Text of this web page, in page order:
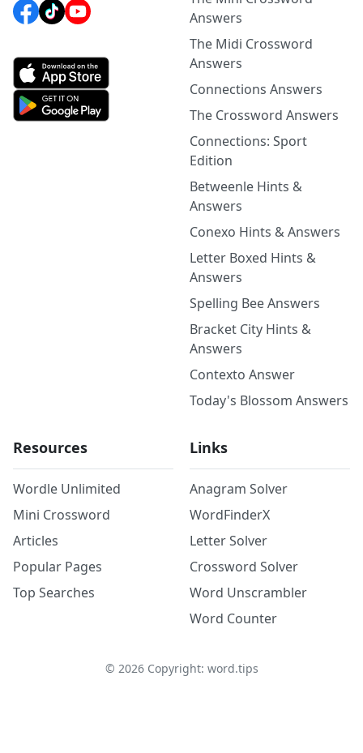
Answers
The Midi Crossword
Answers
Connections Answers
The Crossword Answers
Connections: Sport
Edition
Betweenle Hints &
Answers
Conexo Hints & Answers
Letter Boxed Hints &
Answers
Spelling Bee Answers
Bracket City Hints &
Answers
Contexto Answer
Today's Blossom Answers
Resources
Wordle Unlimited
Mini Crossword
Articles
Popular Pages
Top Searches
Links
Anagram Solver
WordFinderX
Letter Solver
Crossword Solver
Word Unscrambler
Word Counter
© 2026Copyright: word.tips